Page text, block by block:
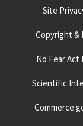
Site
Copyright &
No Fear Act
Scientific